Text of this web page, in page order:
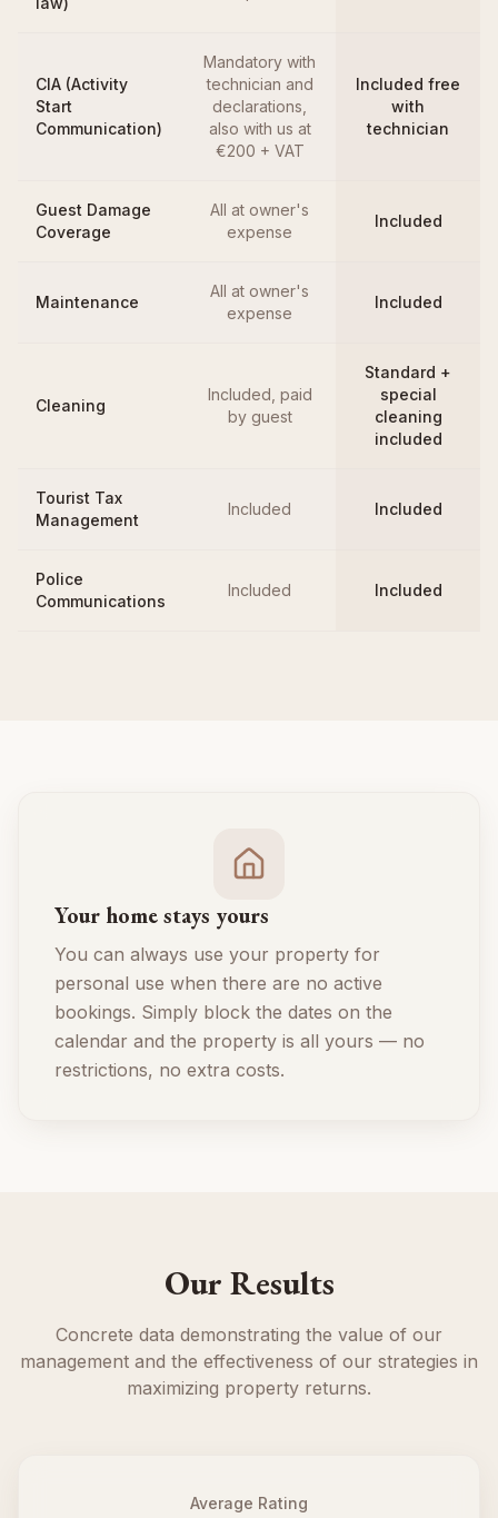
CIA (Activity
Start
Communication)
Mandatory with
technician and
declarations,
also with us at
€200 + VAT
Included free
with
technician
Guest Damage
Coverage
All at owner's
expense
Included
Maintenance
All at owner's
expense
Included
Cleaning
Included, paid
by guest
Standard +
special
cleaning
included
Tourist Tax
Management
Included Included
Police
Communications
Included Included
Your home stays yours
You can always use your property for
personal use when there are no active
bookings. Simply block the dates on the
calendar and the property is all yours — no
restrictions, no extra costs.
Our Results
Concrete data demonstrating the value of our
management and the effectiveness of our strategies in
maximizing property returns.
Average Rating